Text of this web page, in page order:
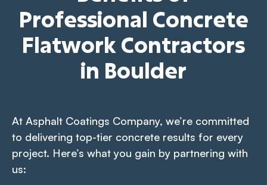
Professional Concrete
Flatwork Contractors
in Boulder
At Asphalt Coatings Company, we’re committed
to delivering top-tier concrete results for every
project. Here’s what you gain by partnering with
us: